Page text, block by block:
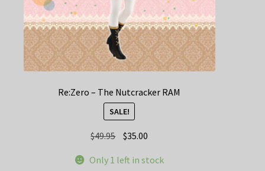
Re:Zero – The Nutcracker RAM
SALE!
$49.95 Original
was:
$35.00
is:
Only 1 left in stock